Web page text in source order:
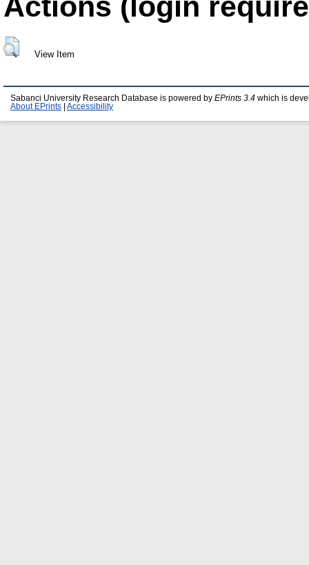
View Item
Sabanci University Research Database is powered by EPrints 3.4 which is
About EPrints
Accessibility